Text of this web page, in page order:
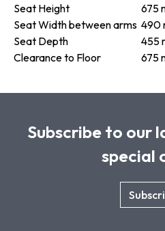
Seat Height
675
Seat Width between arms 490
Seat Depth
455
Clearance to Floor
675
Subscribe to our
special